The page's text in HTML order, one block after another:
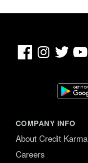
FacebookInstagram
Twitter
COMPANY INFO
About Credit Karma
Careers